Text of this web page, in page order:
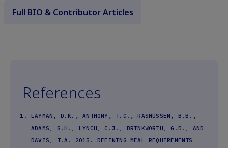
Full BIO & Contributor Articles
References
LAYMAN, D.K., ANTHONY, T.G., RASMUSSEN, B.B.,
ADAMS, S.H., LYNCH, C.J., BRINKWORTH, G.D., AND
DAVIS, T.A. 2015. DEFINING MEAL REQUIREMENTS